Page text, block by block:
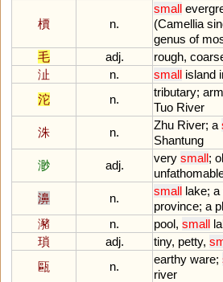
檟 n.
small
(Camellia
genus of
毛
adj. rough,
沚
n. small island
沱
n.
tributary; arm
Tuo River
洙
n.
Zhu River; a
Shantung
渺
adj.
very small;
濞
n.
small lake; a
province; a
瀦
n. pool, small
瑣
adj. tiny, petty,
甌
n.
earthy ware;
river